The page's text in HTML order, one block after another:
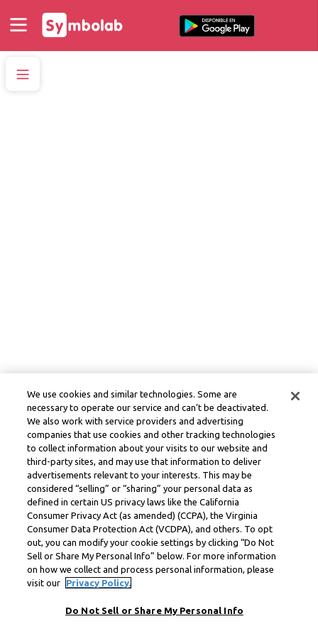
We use cookies and similar technologies. Some are
necessary to operate our service and can’t be deactivated.
We also work with service providers and advertising
companies that use cookies and other tracking technologies
to collect information about your visits to our website and
third-party sites, and may use that information to deliver
advertisements relevant to your interests. This may be
considered “selling” or “sharing” your personal data as
defined in certain US privacy laws like the California
Consumer Privacy Act (as amended) (CCPA), the Virginia
Consumer Data Protection Act (VCDPA), and others. To opt
out, you can modify your cookie settings by clicking “Do Not
Sell or Share My Personal Info” below. For more information
on how we collect and process personal information, please
visit our
Privacy Policy.
Do Not Sell or Share My Personal Info